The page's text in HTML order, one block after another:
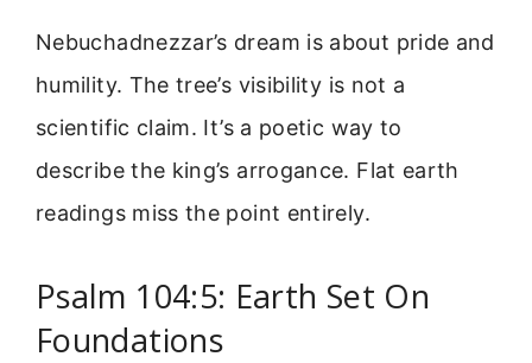
Nebuchadnezzar’s dream is about pride and
humility. The tree’s visibility is not a
scientific claim. It’s a poetic way to
describe the king’s arrogance. Flat earth
readings miss the point entirely.
Psalm 104:5: Earth Set On
Foundations